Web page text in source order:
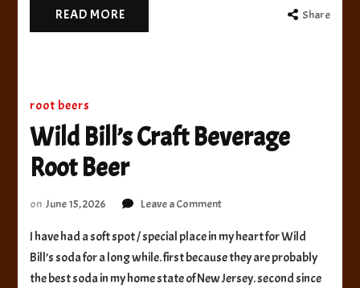
READ MORE Share
root beers
Wild Bill’s Craft Beverage
Root Beer
on June 15, 2026 Leave a Commenton
Bill’s
Craft
Beverage
I have had a soft spot / special place in my heart for Wild
Bill’s soda for a long while. first because they are probably
the best soda in my home state of New Jersey. second since